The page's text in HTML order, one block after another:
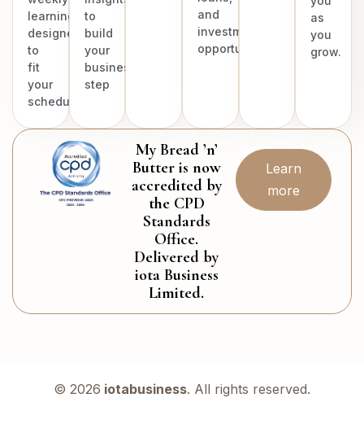
learning
designed
to
fit
your
schedule.
to
build
your
business
step
and
investment
opportunities.
as
you
grow.
My Bread ’n’
Butter is now
accredited by
the CPD
Standards
Office.
Delivered by
iota Business
Limited.
Learn
more
© 2026 iotabusiness. All rights reserved.